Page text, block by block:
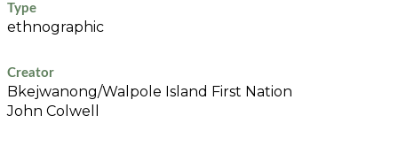
Type
ethnographic
Creator
Bkejwanong/Walpole Island First Nation
John Colwell